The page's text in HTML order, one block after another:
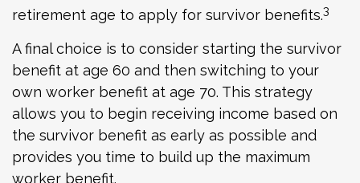
retirement age to apply for survivor benefits.3
A final choice is to consider starting the survivor
benefit at age 60 and then switching to your
own worker benefit at age 70. This strategy
allows you to begin receiving income based on
the survivor benefit as early as possible and
provides you time to build up the maximum
worker benefit.